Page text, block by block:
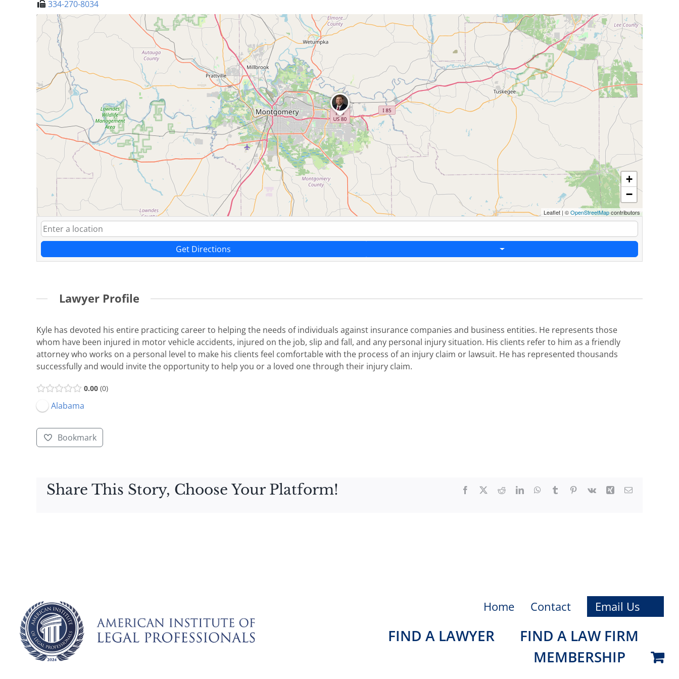
334-270-8034
+
−
Leaflet | ©OpenStreetMapcontributors
Get Directions
Lawyer Profile
Kyle has devoted his entire practicing career to helping the needs of individuals against insurance companies and business entities. He represents those
whom have been injured in motor vehicle accidents, injured on the job, slip and fall, and any personal injury situation. His clients refer to him as a friendly
attorney who works on a personal level to make his clients feel comfortable with the process of an injury claim or lawsuit. He has represented thousands
successfully and would invite the opportunity to help you or a loved one through their injury claim.
0.00 0
Alabama
Bookmark
Share This Story, Choose Your Platform! Facebook RedditLinkedInWhatsApp
Tumblr Pinterest
Vk Xing Email
Home Contact Email Us
FIND A LAWYER
FIND A LAW FIRM
MEMBERSHIP